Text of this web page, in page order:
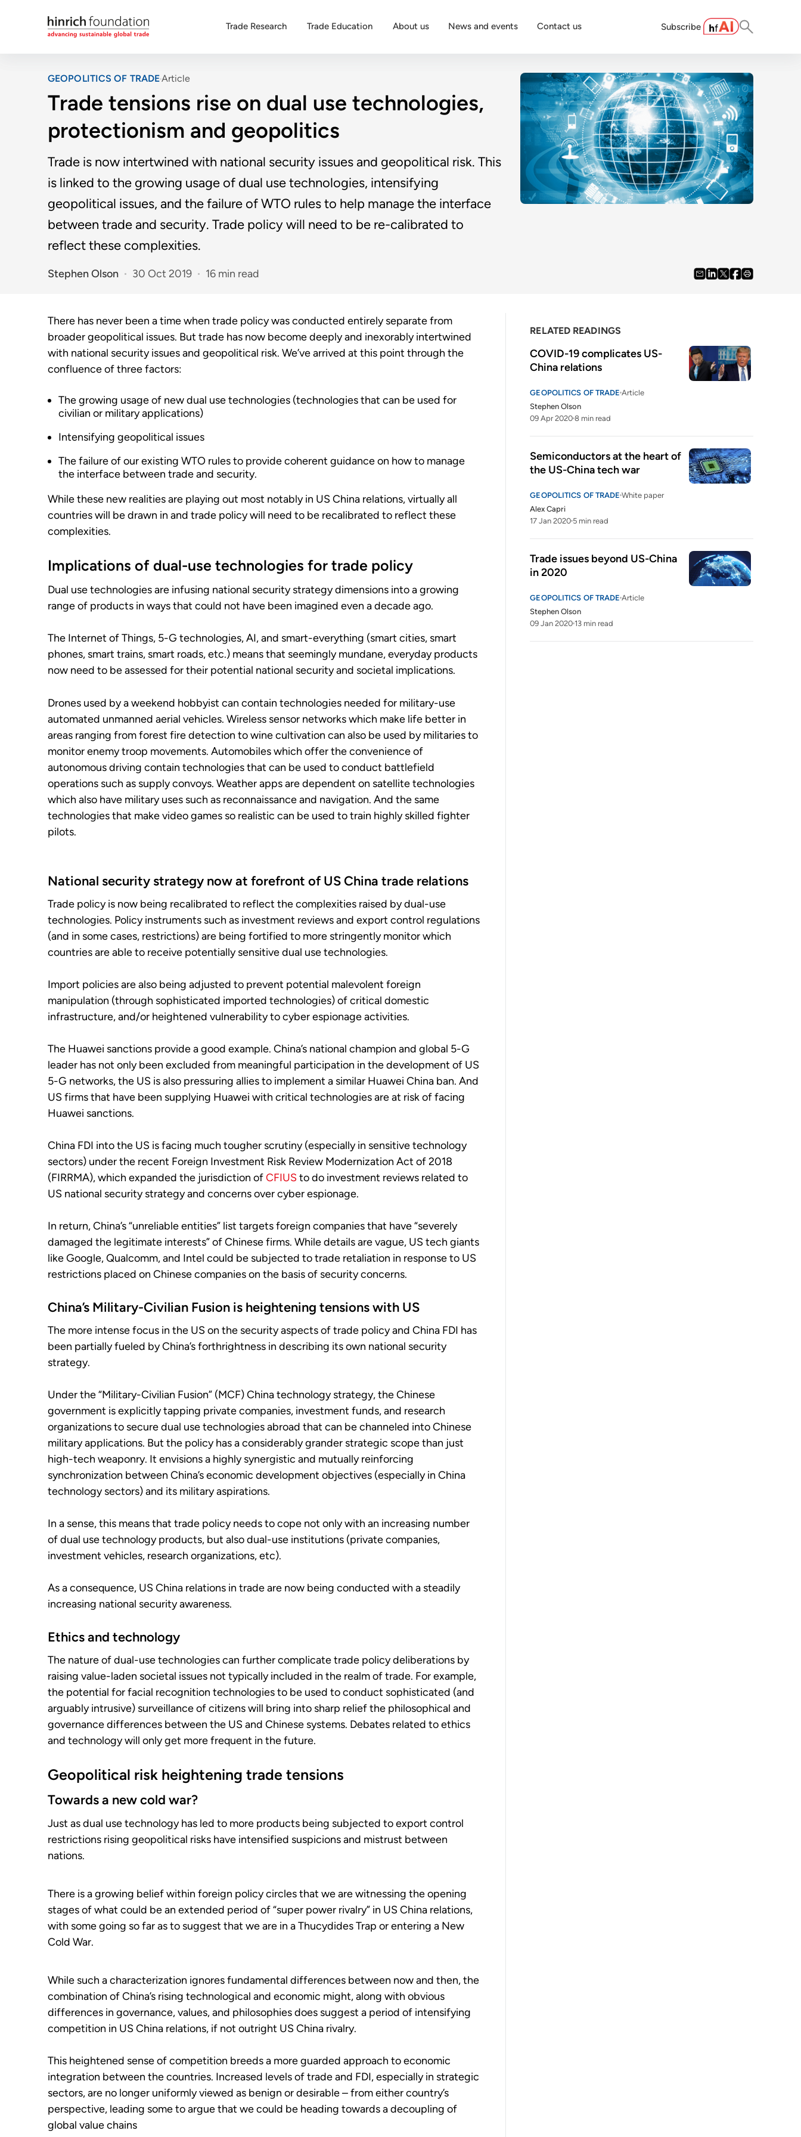
Trade Research Trade Education About us News and events Contact us Subscribe
GEOPOLITICS OF TRADEArticle
Trade tensions rise on dual use technologies,
protectionism and geopolitics
Trade is now intertwined with national security issues and geopolitical risk. This
is linked to the growing usage of dual use technologies, intensifying
geopolitical issues, and the failure of WTO rules to help manage the interface
between trade and security. Trade policy will need to be re-calibrated to
reflect these complexities.
Stephen Olson 30 Oct 2019 16 min read
There has never been a time when trade policy was conducted entirely separate from
broader geopolitical issues. But trade has now become deeply and inexorably intertwined
with national security issues and geopolitical risk. We’ve arrived at this point through the
confluence of three factors:
The growing usage of new dual use technologies (technologies that can be used for
civilian or military applications)
Intensifying geopolitical issues
The failure of our existing WTO rules to provide coherent guidance on how to manage
the interface between trade and security.
While these new realities are playing out most notably in US China relations, virtually all
countries will be drawn in and trade policy will need to be recalibrated to reflect these
complexities.
Implications of dual-use technologies for trade policy
Dual use technologies are infusing national security strategy dimensions into a growing
range of products in ways that could not have been imagined even a decade ago.
The Internet of Things, 5-G technologies, AI, and smart-everything (smart cities, smart
phones, smart trains, smart roads, etc.) means that seemingly mundane, everyday products
now need to be assessed for their potential national security and societal implications.
Drones used by a weekend hobbyist can contain technologies needed for military-use
automated unmanned aerial vehicles. Wireless sensor networks which make life better in
areas ranging from forest fire detection to wine cultivation can also be used by militaries to
monitor enemy troop movements. Automobiles which offer the convenience of
autonomous driving contain technologies that can be used to conduct battlefield
operations such as supply convoys. Weather apps are dependent on satellite technologies
which also have military uses such as reconnaissance and navigation. And the same
technologies that make video games so realistic can be used to train highly skilled fighter
pilots.
National security strategy now at forefront of US China trade relations
Trade policy is now being recalibrated to reflect the complexities raised by dual-use
technologies. Policy instruments such as investment reviews and export control regulations
(and in some cases, restrictions) are being fortified to more stringently monitor which
countries are able to receive potentially sensitive dual use technologies.
Import policies are also being adjusted to prevent potential malevolent foreign
manipulation (through sophisticated imported technologies) of critical domestic
infrastructure, and/or heightened vulnerability to cyber espionage activities.
The Huawei sanctions provide a good example. China’s national champion and global 5-G
leader has not only been excluded from meaningful participation in the development of US
5-G networks, the US is also pressuring allies to implement a similar Huawei China ban. And
US firms that have been supplying Huawei with critical technologies are at risk of facing
Huawei sanctions.
China FDI into the US is facing much tougher scrutiny (especially in sensitive technology
sectors) under the recent Foreign Investment Risk Review Modernization Act of 2018
(FIRRMA), which expanded the jurisdiction ofCFIUS to do investment reviews related to
US national security strategy and concerns over cyber espionage.
In return, China’s “unreliable entities” list targets foreign companies that have “severely
damaged the legitimate interests” of Chinese firms. While details are vague, US tech giants
like Google, Qualcomm, and Intel could be subjected to trade retaliation in response to US
restrictions placed on Chinese companies on the basis of security concerns.
China’s Military-Civilian Fusion is heightening tensions with US
The more intense focus in the US on the security aspects of trade policy and China FDI has
been partially fueled by China’s forthrightness in describing its own national security
strategy.
Under the “Military-Civilian Fusion” (MCF) China technology strategy, the Chinese
government is explicitly tapping private companies, investment funds, and research
organizations to secure dual use technologies abroad that can be channeled into Chinese
military applications. But the policy has a considerably grander strategic scope than just
high-tech weaponry. It envisions a highly synergistic and mutually reinforcing
synchronization between China’s economic development objectives (especially in China
technology sectors) and its military aspirations.
In a sense, this means that trade policy needs to cope not only with an increasing number
of dual use technology products, but also dual-use institutions (private companies,
investment vehicles, research organizations, etc).
As a consequence, US China relations in trade are now being conducted with a steadily
increasing national security awareness.
Ethics and technology
The nature of dual-use technologies can further complicate trade policy deliberations by
raising value-laden societal issues not typically included in the realm of trade. For example,
the potential for facial recognition technologies to be used to conduct sophisticated (and
arguably intrusive) surveillance of citizens will bring into sharp relief the philosophical and
governance differences between the US and Chinese systems. Debates related to ethics
and technology will only get more frequent in the future.
Geopolitical risk heightening trade tensions
Towards a new cold war?
Just as dual use technology has led to more products being subjected to export control
restrictions rising geopolitical risks have intensified suspicions and mistrust between
nations.
There is a growing belief within foreign policy circles that we are witnessing the opening
stages of what could be an extended period of “super power rivalry” in US China relations,
with some going so far as to suggest that we are in a Thucydides Trap or entering a New
Cold War.
While such a characterization ignores fundamental differences between now and then, the
combination of China’s rising technological and economic might, along with obvious
differences in governance, values, and philosophies does suggest a period of intensifying
competition in US China relations, if not outright US China rivalry.
This heightened sense of competition breeds a more guarded approach to economic
integration between the countries. Increased levels of trade and FDI, especially in strategic
sectors, are no longer uniformly viewed as benign or desirable – from either country’s
perspective, leading some to argue that we could be heading towards a decoupling of
global value chains
RELATED READINGS
COVID-19 complicates US-
China relations
GEOPOLITICS OF TRADE Article
Stephen Olson
09 Apr 2020 8 min read
Semiconductors at the heart of
the US-China tech war
GEOPOLITICS OF TRADE White paper
Alex Capri
17 Jan 2020 5 min read
Trade issues beyond US-China
in 2020
GEOPOLITICS OF TRADE Article
Stephen Olson
09 Jan 2020 13 min read